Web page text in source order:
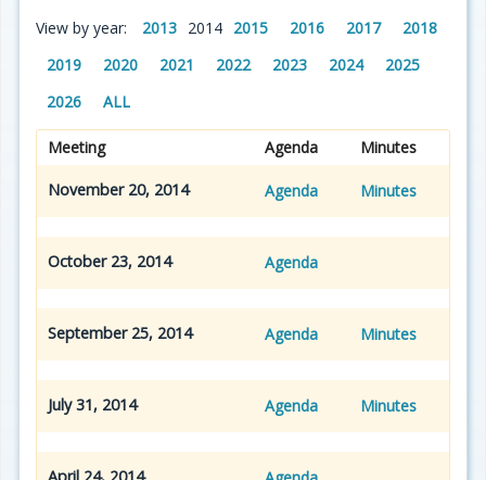
View by year: 2013 2014 2015 2016 2017
2018
2019
2020 2021 2022 2023 2024
2025
2026
ALL
Meeting Agenda Minutes
November 20, 2014 Agenda Minutes
October 23, 2014 Agenda
September 25, 2014 Agenda Minutes
July 31, 2014 Agenda Minutes
April 24, 2014